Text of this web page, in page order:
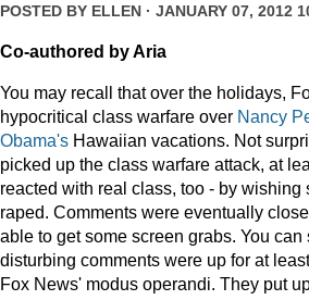
POSTED BY ELLEN · JANUARY 07, 2012
Co-authored by Aria
You may recall that over the holidays,
hypocritical class warfare over Nancy
Obama's Hawaiian vacations. Not
picked up the class warfare attack, at
reacted with real class, too - by wishing
raped. Comments were eventually
able to get some screen grabs. You can
disturbing comments were up for at
Fox News' modus operandi. They put